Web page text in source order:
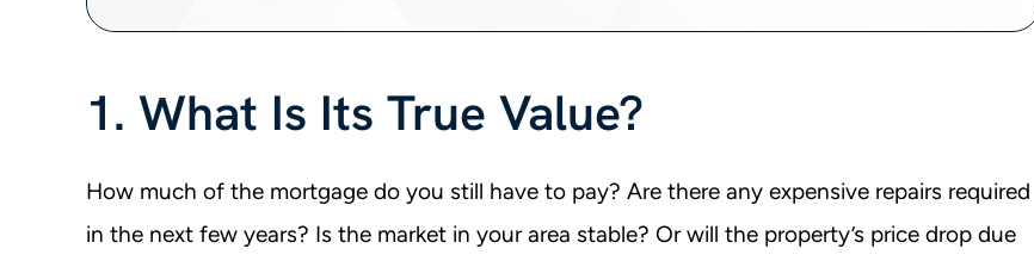
1. What Is Its True Value?
How much of the mortgage do you still have to pay? Are there any expensive repairs required
in the next few years? Is the market in your area stable? Or will the property’s price drop due